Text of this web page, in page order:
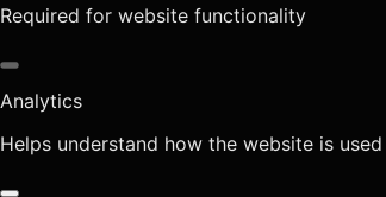
Required for website functionality
Analytics
Helps understand how the website is used